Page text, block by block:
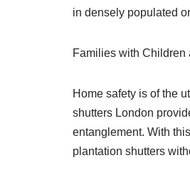
in densely populated
Families with Children
Home safety is of the
shutters London
entanglement. With
plantation shutters